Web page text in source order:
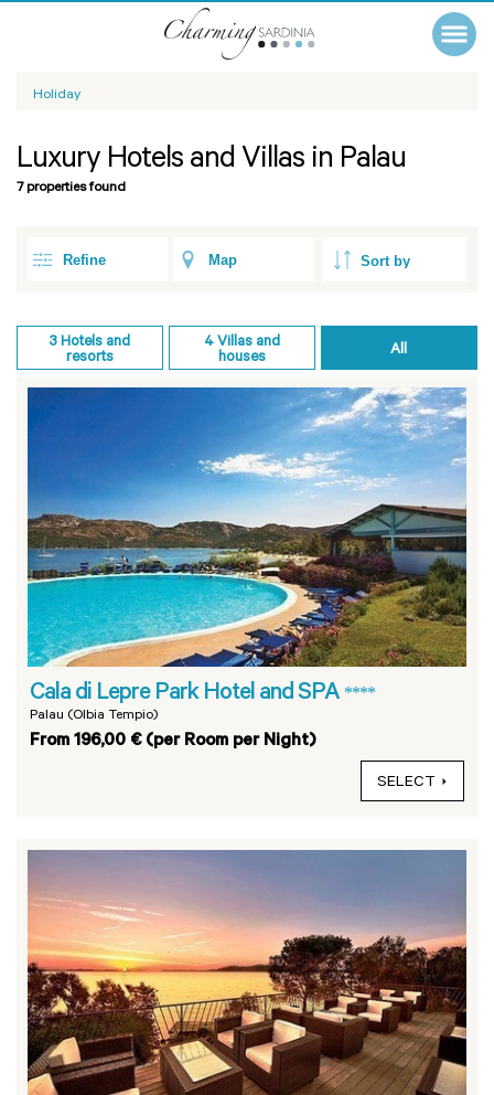
Holiday
Luxury Hotels and Villas in Palau
7 properties found
Refine Map
3Hotels and
resorts
4Villas and
houses
All
Cala di Lepre Park Hotel and SPA ****
Palau (Olbia Tempio)
From 196,00 € (per Room per Night)
SELECT